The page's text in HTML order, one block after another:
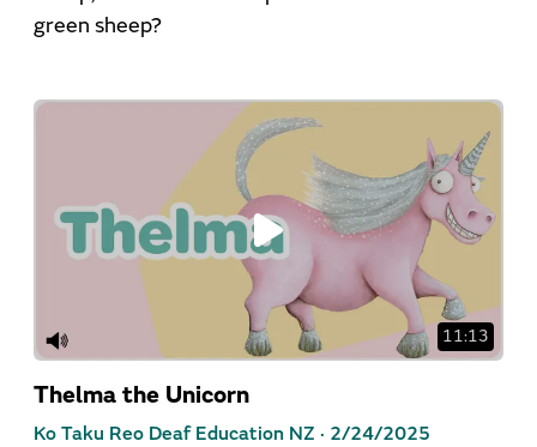
green sheep?
11:13
Thelma the Unicorn
Ko Taku Reo Deaf Education NZ · 2/24/2025